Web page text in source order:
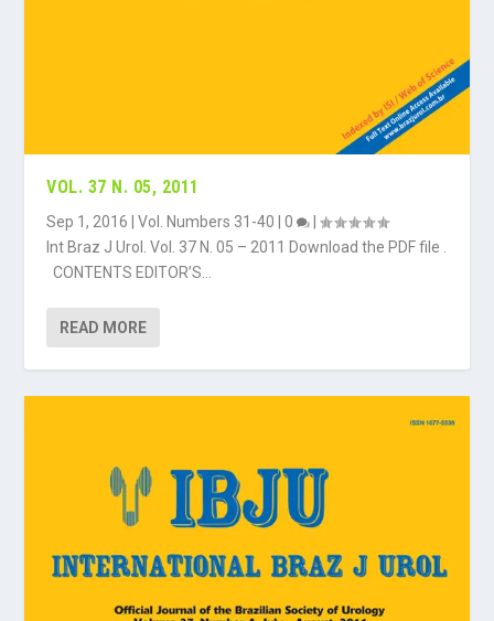
VOL. 37 N. 05, 2011
Sep 1, 2016 |Vol. Numbers 31-40 |0
|
Int Braz J Urol. Vol. 37 N. 05 – 2011 Download the PDF file .
CONTENTS EDITOR’S...
READ MORE